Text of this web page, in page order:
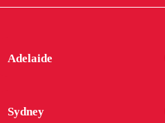
Adelaide
Sydney